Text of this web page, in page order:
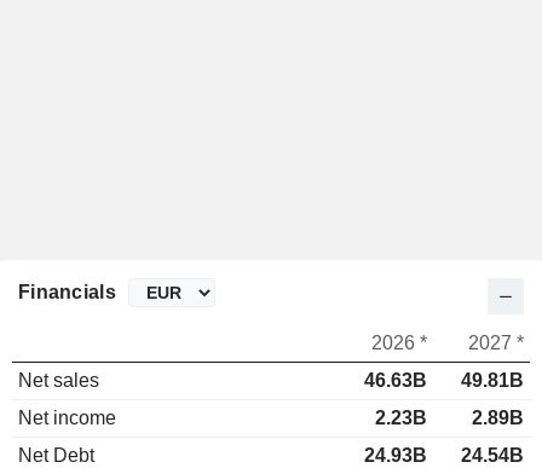
Financials
2026 *
2027 *
Net sales
46.63B
49.81B
Net income
2.23B
2.89B
Net Debt
24.93B 24.54B